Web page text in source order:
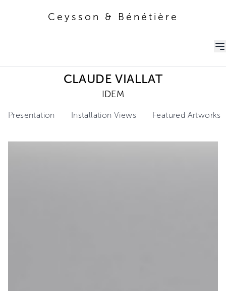
Ceysson & Bénétière
CLAUDE VIALLAT
IDEM
Presentation Installation Views Featured Artworks